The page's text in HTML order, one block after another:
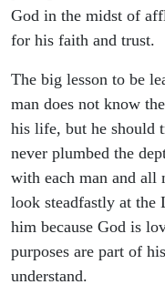
God in the midst of
for his faith and trust.
The big lesson to be
man does not know
his life, but he should
never plumbed the
with each man and all
look steadfastly at the
him because God is
purposes are part of
understand.